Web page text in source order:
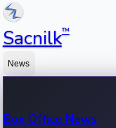
Sacnilk™
News
Box Office News